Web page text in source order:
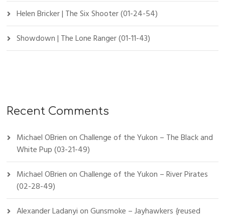
Helen Bricker | The Six Shooter (01-24-54)
Showdown | The Lone Ranger (01-11-43)
Recent Comments
Michael OBrienonChallenge of the Yukon – The Black and
White Pup (03-21-49)
Michael OBrienonChallenge of the Yukon – River Pirates
(02-28-49)
Alexander LadanyionGunsmoke – Jayhawkers {reused